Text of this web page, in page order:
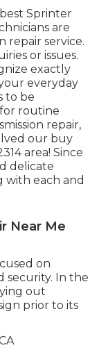
Sprinter
are
repair service.
or issues.
exactly
everyday
to be
routine
repair,
our buy
area! Since
delicate
with each and
Near Me
on
security. In the
out
prior to its